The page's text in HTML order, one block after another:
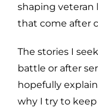
shaping veteran
that come after
The stories I
battle or after
hopefully
why I try to